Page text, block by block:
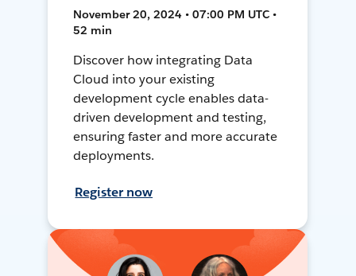
November 20, 2024 • 07:00 PM UTC •
52 min
Discover how integrating Data
Cloud into your existing
development cycle enables data-
driven development and testing,
ensuring faster and more accurate
deployments.
Register now